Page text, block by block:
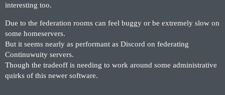
interesting too.
Due to the federation rooms can feel buggy or be extremely slow on
some homeservers.
But it seems nearly as performant as Discord on federating
Continuwuity servers.
Though the tradeoff is needing to work around some administrative
quirks of this newer software.